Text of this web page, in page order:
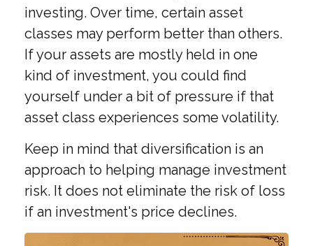
investing. Over time, certain asset
classes may perform better than others.
If your assets are mostly held in one
kind of investment, you could find
yourself under a bit of pressure if that
asset class experiences some volatility.
Keep in mind that diversification is an
approach to helping manage investment
risk. It does not eliminate the risk of loss
if an investment's price declines.